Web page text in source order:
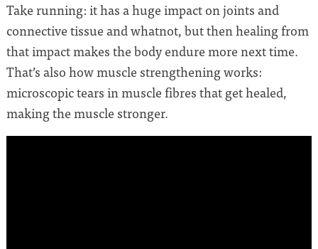
Take running: it has a huge impact on joints and
connective tissue and whatnot, but then healing from
that impact makes the body endure more next time.
That’s also how muscle strengthening works:
microscopic tears in muscle fibres that get healed,
making the muscle stronger.